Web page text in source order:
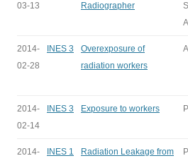
03-13
Radiographer
2014-
02-28
INES 3
Overexposure of
radiation workers
2014-
02-14
INES 3 Exposure to workers
2014-
INES 1
Radiation Leakage from